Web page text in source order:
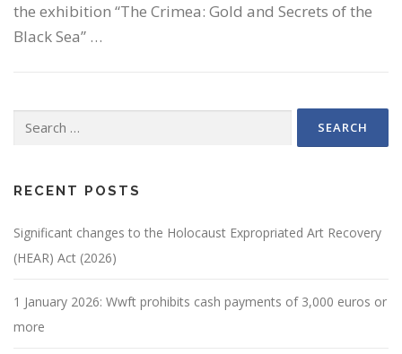
the exhibition “The Crimea: Gold and Secrets of the
Black Sea” …
for:
RECENT POSTS
Significant changes to the Holocaust Expropriated Art Recovery
(HEAR) Act (2026)
1 January 2026: Wwft prohibits cash payments of 3,000 euros or
more